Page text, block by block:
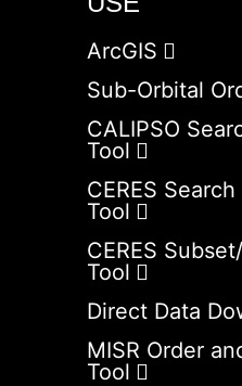
ArcGIS
Sub-Orbital
CALIPSO
Tool
CERES
Tool
CERES
Tool
Direct Data
MISR Order
Tool